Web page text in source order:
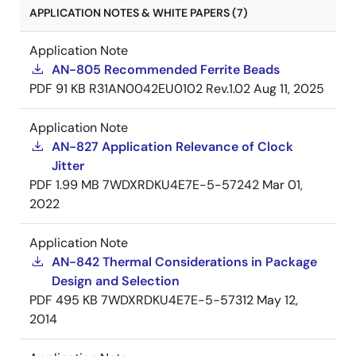
APPLICATION NOTES & WHITE PAPERS (7)
Application Note
AN-805 Recommended Ferrite Beads
PDF 91 KB R31AN0042EU0102 Rev.1.02Aug 11, 2025
Application Note
AN-827 Application Relevance of Clock
Jitter
PDF 1.99 MB 7WDXRDKU4E7E-5-57242 Mar 01,
2022
Application Note
AN-842 Thermal Considerations in Package
Design and Selection
PDF 495 KB 7WDXRDKU4E7E-5-57312 May 12,
2014